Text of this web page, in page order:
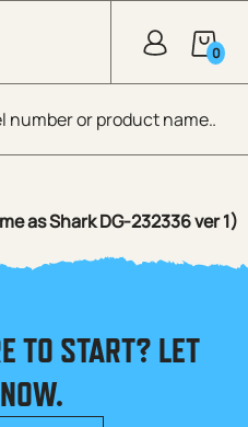
0
as Shark DG-232336 ver 1)
TO START? LET